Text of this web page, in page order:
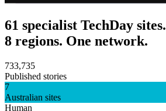
61 specialist TechDay sites.
8 regions. One network.
733,735
Published stories
7
Australian sites
Human